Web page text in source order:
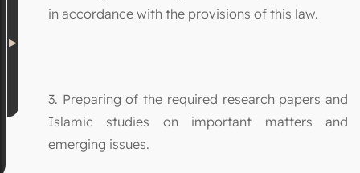
in accordance with the provisions of this law.
3. Preparing of the required research papers and
Islamic studies on important matters and
emerging issues.